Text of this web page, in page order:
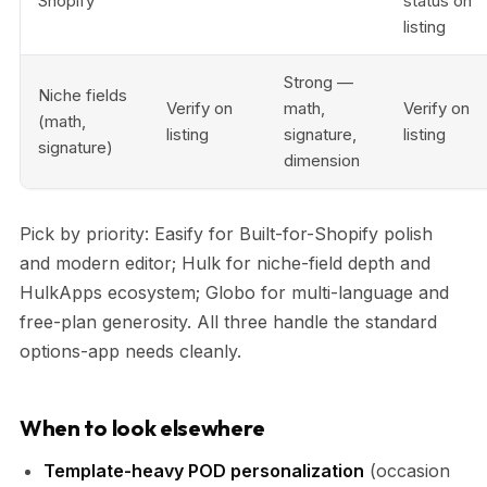
listing
Niche fields
(math,
signature)
Verify on
listing
Strong —
math,
signature,
dimension
Verify on
listing
Pick by priority: Easify for Built-for-Shopify polish
and modern editor; Hulk for niche-field depth and
HulkApps ecosystem; Globo for multi-language and
free-plan generosity. All three handle the standard
options-app needs cleanly.
When to look elsewhere
Template-heavy POD personalization (occasion